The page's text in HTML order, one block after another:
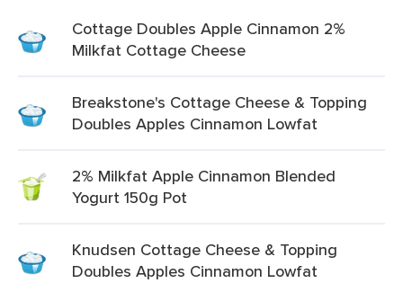
Cottage Doubles Apple Cinnamon 2%
Milkfat Cottage Cheese
Breakstone's Cottage Cheese & Topping
Doubles Apples Cinnamon Lowfat
2% Milkfat Apple Cinnamon Blended
Yogurt 150g Pot
Knudsen Cottage Cheese & Topping
Doubles Apples Cinnamon Lowfat